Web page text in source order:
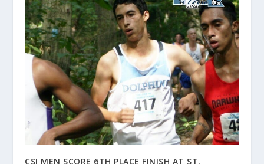
CSI MEN SCORE 6TH PLACE FINISH AT ST.